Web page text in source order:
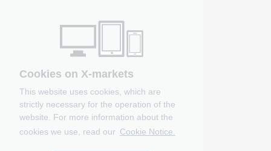
Cookies on X-markets
This website uses cookies, which are
strictly necessary for the operation of the
website. For more information about the
cookies we use, read our Cookie Notice.